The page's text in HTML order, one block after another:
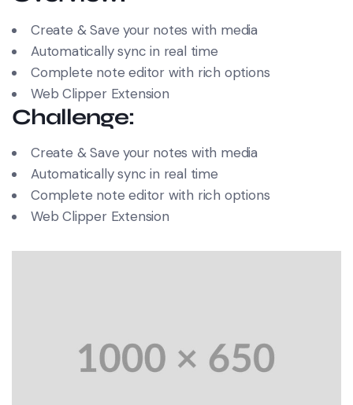
Create & Save your notes with media
Automatically sync in real time
Complete note editor with rich options
Web Clipper Extension
Challenge:
Create & Save your notes with media
Automatically sync in real time
Complete note editor with rich options
Web Clipper Extension